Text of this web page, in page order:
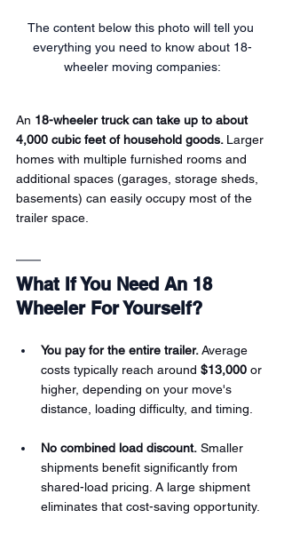
The content below this photo will tell you
everything you need to know about 18-
wheeler moving companies:
An 18-wheeler truck can take up to about
4,000 cubic feet of household goods. Larger
homes with multiple furnished rooms and
additional spaces (garages, storage sheds,
basements) can easily occupy most of the
trailer space.
What If You Need An 18
Wheeler For Yourself?
You pay for the entire trailer. Average
costs typically reach around $13,000 or
higher, depending on your move's
distance, loading difficulty, and timing.
No combined load discount. Smaller
shipments benefit significantly from
shared-load pricing. A large shipment
eliminates that cost-saving opportunity.